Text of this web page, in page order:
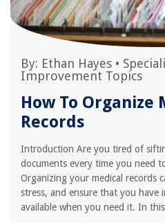
By: Ethan Hayes •
Improvement Topics
How To Organize
Records
Introduction Are you tired of
documents every time you need
Organizing your medical records
stress, and ensure that you
available when you need it. In